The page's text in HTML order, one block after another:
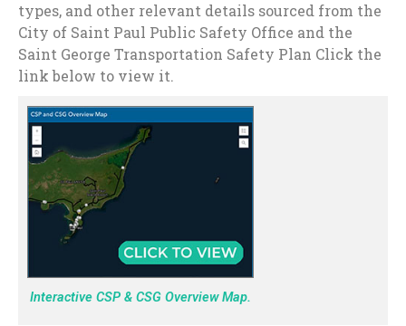
types, and other relevant details sourced from the
City of Saint Paul Public Safety Office and the
Saint George Transportation Safety Plan Click the
link below to view it.
Interactive CSP & CSG Overview Map.